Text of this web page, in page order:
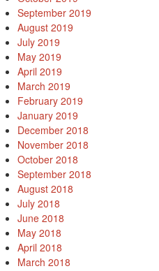
September 2019
August 2019
July 2019
May 2019
April 2019
March 2019
February 2019
January 2019
December 2018
November 2018
October 2018
September 2018
August 2018
July 2018
June 2018
May 2018
April 2018
March 2018